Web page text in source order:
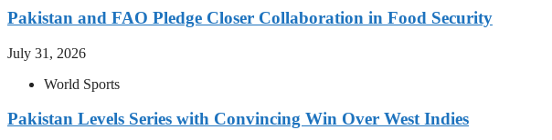
Pakistan and FAO Pledge Closer Collaboration in Food Security
July 31, 2026
World Sports
Pakistan Levels Series with Convincing Win Over West Indies